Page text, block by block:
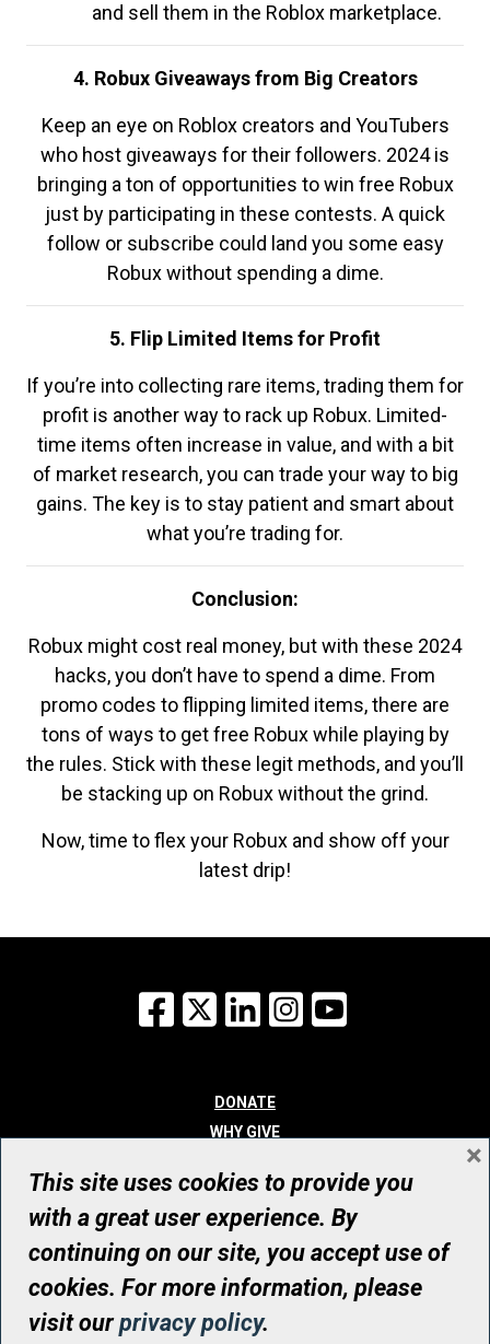
and sell them in the Roblox marketplace.
4. Robux Giveaways from Big Creators
Keep an eye on Roblox creators and YouTubers
who host giveaways for their followers. 2024 is
bringing a ton of opportunities to win free Robux
just by participating in these contests. A quick
follow or subscribe could land you some easy
Robux without spending a dime.
5. Flip Limited Items for Profit
If you’re into collecting rare items, trading them for
profit is another way to rack up Robux. Limited-
time items often increase in value, and with a bit
of market research, you can trade your way to big
gains. The key is to stay patient and smart about
what you’re trading for.
Conclusion:
Robux might cost real money, but with these 2024
hacks, you don’t have to spend a dime. From
promo codes to flipping limited items, there are
tons of ways to get free Robux while playing by
the rules. Stick with these legit methods, and you’ll
be stacking up on Robux without the grind.
Now, time to flex your Robux and show off your
latest drip!
Facebook
X LinkedInInstagram
DONATE
WHY GIVE
WHO WE ARE
CONTACT
© UHN Foundation, all rights reserved
Registered Canadian Charitable Organization Number: 12386 4068
RR0001
This site uses cookies to provide you
with a great user experience. By
continuing on our site, you accept use of
cookies. For more information, please
visit ourprivacy policy.
×